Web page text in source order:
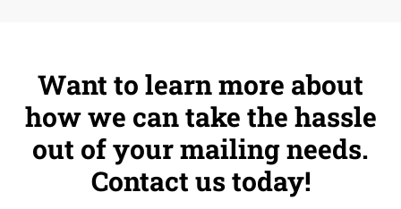
Want to learn more about
how we can take the hassle
out of your mailing needs.
Contact us today!